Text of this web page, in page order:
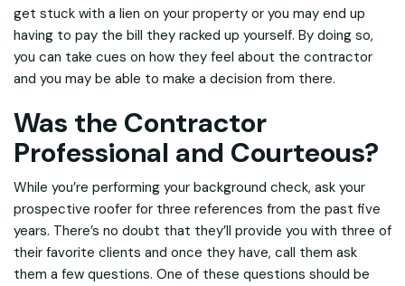
get stuck with a lien on your property or you may end up
having to pay the bill they racked up yourself. By doing so,
you can take cues on how they feel about the contractor
and you may be able to make a decision from there.
Was the Contractor
Professional and Courteous?
While you’re performing your background check, ask your
prospective roofer for three references from the past five
years. There’s no doubt that they’ll provide you with three of
their favorite clients and once they have, call them ask
them a few questions. One of these questions should be